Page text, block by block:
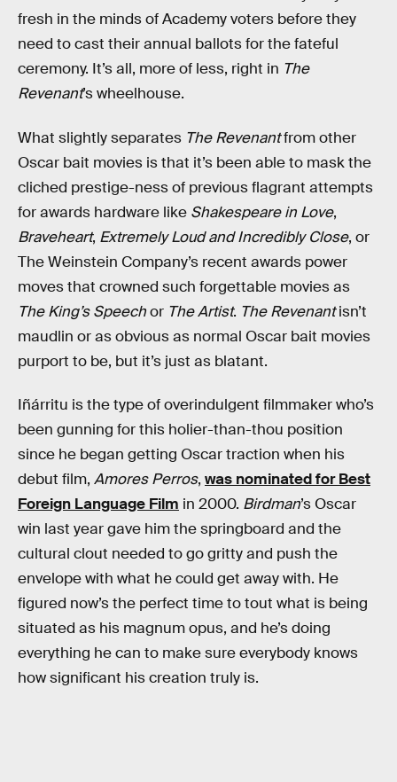
fresh in the minds of Academy voters before they
need to cast their annual ballots for the fateful
ceremony. It’s all, more of less, right in The
Revenant’s wheelhouse.
What slightly separates The Revenantfrom other
Oscar bait movies is that it’s been able to mask the
cliched prestige-ness of previous flagrant attempts
for awards hardware like Shakespeare in Love,
Braveheart, Extremely Loud and Incredibly Close, or
The Weinstein Company’s recent awards power
moves that crowned such forgettable movies as
The King’s Speechor The Artist. The Revenantisn’t
maudlin or as obvious as normal Oscar bait movies
purport to be, but it’s just as blatant.
Iñárritu is the type of overindulgent filmmaker who’s
been gunning for this holier-than-thou position
since he began getting Oscar traction when his
debut film, Amores Perros, was nominated for Best
Foreign Language Film in 2000. Birdman’s Oscar
win last year gave him the springboard and the
cultural clout needed to go gritty and push the
envelope with what he could get away with. He
figured now’s the perfect time to tout what is being
situated as his magnum opus, and he’s doing
everything he can to make sure everybody knows
how significant his creation truly is.